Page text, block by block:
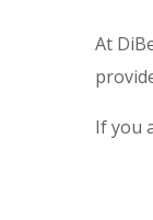
At
If you